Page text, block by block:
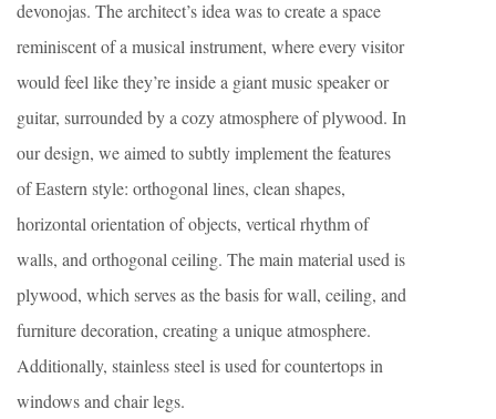
devonojas. The architect’s idea was to create a space
reminiscent of a musical instrument, where every visitor
would feel like they’re inside a giant music speaker or
guitar, surrounded by a cozy atmosphere of plywood. In
our design, we aimed to subtly implement the features
of Eastern style: orthogonal lines, clean shapes,
horizontal orientation of objects, vertical rhythm of
walls, and orthogonal ceiling. The main material used is
plywood, which serves as the basis for wall, ceiling, and
furniture decoration, creating a unique atmosphere.
Additionally, stainless steel is used for countertops in
windows and chair legs.